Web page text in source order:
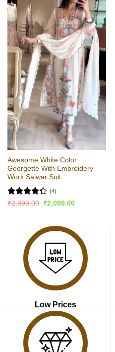
Awesome White Color
Georgette With Embroidery
Work Salwar Suit
Rated
(4)
₹2,999.00
Original
₹2,099.00Current
Low Prices